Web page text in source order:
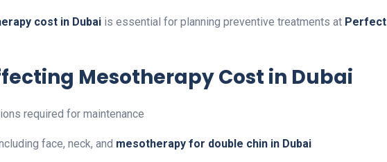
cost in Dubai is essential for planning preventive treatments at Perfect
Mesotherapy Cost in Dubai
required for maintenance
face, neck, and mesotherapy for double chin in Dubai